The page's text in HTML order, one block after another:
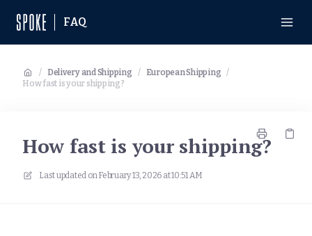
FAQ
/ Delivery and Shipping / European Shipping
/
How fast is your shipping?
How fast is your shipping?
Last updated onFebruary 13, 2026 at 10:51 AM